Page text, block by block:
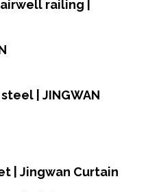
railing |
| JINGWAN
| Jingwan Curtain